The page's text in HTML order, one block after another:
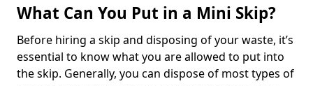
What Can You Put in a Mini Skip?
Before hiring a skip and disposing of your waste, it’s
essential to know what you are allowed to put into
the skip. Generally, you can dispose of most types of